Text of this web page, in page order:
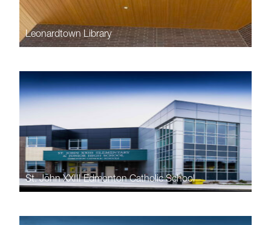
Leonardtown Library
St. John XXIII Edmonton Catholic School